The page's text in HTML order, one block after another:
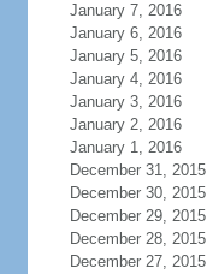
January 7, 2016
January 6, 2016
January 5, 2016
January 4, 2016
January 3, 2016
January 2, 2016
January 1, 2016
December 31, 2015
December 30, 2015
December 29, 2015
December 28, 2015
December 27, 2015